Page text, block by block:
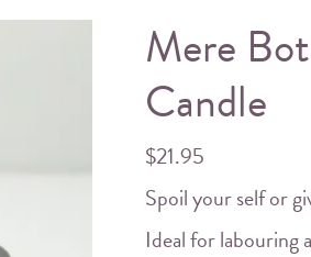
Mere
Candle
$21.95
Spoil your self or
Ideal for labouring